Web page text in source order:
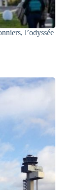
l’odyssée